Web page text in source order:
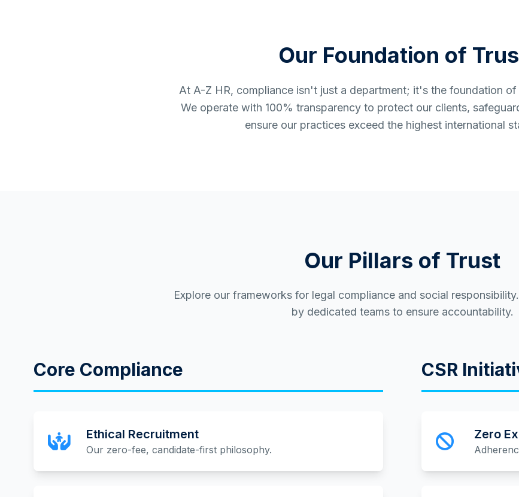
Our Foundation of
At A-Z HR, compliance isn't just a department; it's the foundation
We operate with 100% transparency to protect our clients,
ensure our practices exceed the highest international
Our Pillars of Trust
Explore our frameworks for legal compliance and social
by dedicated teams to ensure accountability.
Core Compliance
Ethical Recruitment
Our zero-fee, candidate-first philosophy.
CSR
Zero